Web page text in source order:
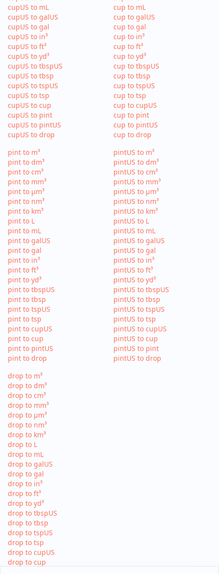
cupUS to mL
cupUS to galUS
cupUS to gal
cupUS to in³
cupUS to ft³
cupUS to yd³
cupUS to tbspUS
cupUS to tbsp
cupUS to tspUS
cupUS to tsp
cupUS to cup
cupUS to pint
cupUS to pintUS
cupUS to drop
cup to mL
cup to galUS
cup to gal
cup to in³
cup to ft³
cup to yd³
cup to tbspUS
cup to tbsp
cup to tspUS
cup to tsp
cup to cupUS
cup to pint
cup to pintUS
cup to drop
pint to m³
pint to dm³
pint to cm³
pint to mm³
pint to µm³
pint to nm³
pint to km³
pint to L
pint to mL
pint to galUS
pint to gal
pint to in³
pint to ft³
pint to yd³
pint to tbspUS
pint to tbsp
pint to tspUS
pint to tsp
pint to cupUS
pint to cup
pint to pintUS
pint to drop
pintUS to m³
pintUS to dm³
pintUS to cm³
pintUS to mm³
pintUS to µm³
pintUS to nm³
pintUS to km³
pintUS to L
pintUS to mL
pintUS to galUS
pintUS to gal
pintUS to in³
pintUS to ft³
pintUS to yd³
pintUS to tbspUS
pintUS to tbsp
pintUS to tspUS
pintUS to tsp
pintUS to cupUS
pintUS to cup
pintUS to pint
pintUS to drop
drop to m³
drop to dm³
drop to cm³
drop to mm³
drop to µm³
drop to nm³
drop to km³
drop to L
drop to mL
drop to galUS
drop to gal
drop to in³
drop to ft³
drop to yd³
drop to tbspUS
drop to tbsp
drop to tspUS
drop to tsp
drop to cupUS
drop to cup